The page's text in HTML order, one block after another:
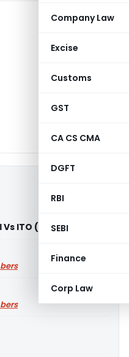
Company Law
Excise
Customs
GST
CA CS CMA
DGFT
RBI
SEBI
Finance
Corp Law
ITO (ITAT Mumbai)